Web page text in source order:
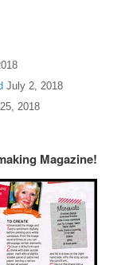
July 2, 2018
2018
Magazine!